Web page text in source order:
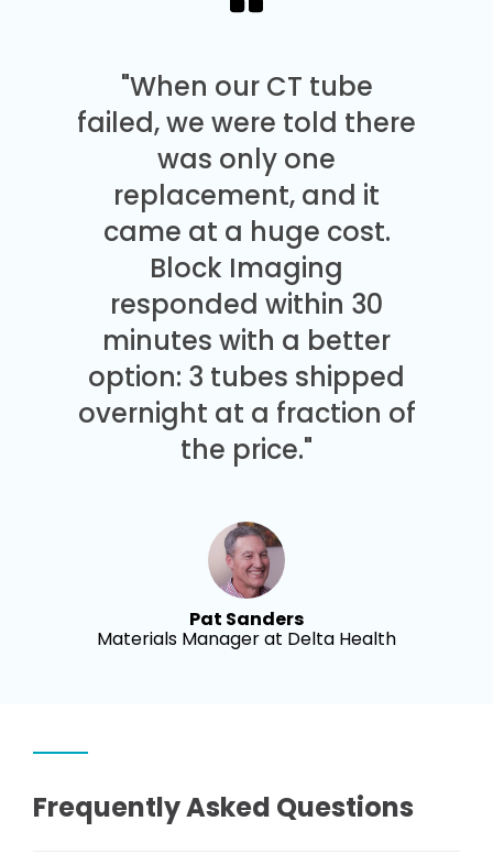
"When our CT tube
failed, we were told there
was only one
replacement, and it
came at a huge cost.
Block Imaging
responded within 30
minutes with a better
option: 3 tubes shipped
overnight at a fraction of
the price."
Pat Sanders
Materials Manager at Delta Health
Frequently Asked Questions